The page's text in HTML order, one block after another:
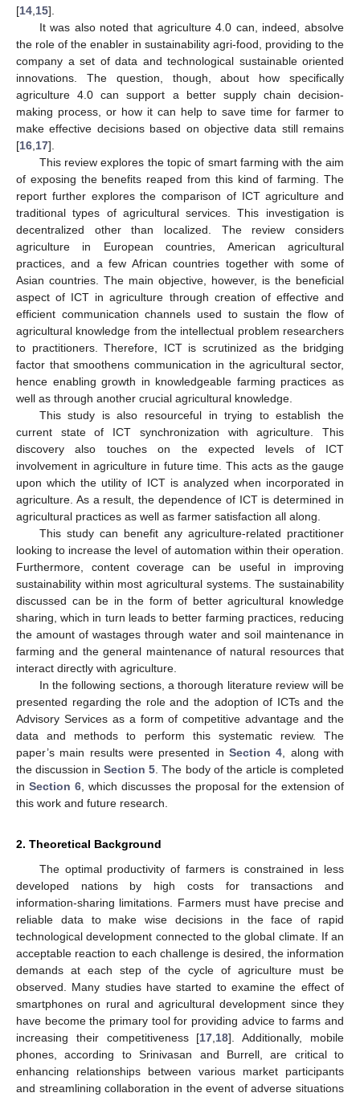
[14 15].
It was also noted that agriculture 4.0 can, indeed, absolve
the role of the enabler in sustainability agri-food, providing to the
company a set of data and technological sustainable oriented
innovations. The question, though, about how specifically
agriculture 4.0 can support a better supply chain decision-
making process, or how it can help to save time for farmer to
make effective decisions based on objective data still remains
[16 17].
This review explores the topic of smart farming with the aim
of exposing the benefits reaped from this kind of farming. The
report further explores the comparison of ICT agriculture and
traditional types of agricultural services. This investigation is
decentralized other than localized. The review considers
agriculture in European countries, American agricultural
practices, and a few African countries together with some of
Asian countries. The main objective, however, is the beneficial
aspect of ICT in agriculture through creation of effective and
efficient communication channels used to sustain the flow of
agricultural knowledge from the intellectual problem researchers
to practitioners. Therefore, ICT is scrutinized as the bridging
factor that smoothens communication in the agricultural sector,
hence enabling growth in knowledgeable farming practices as
well as through another crucial agricultural knowledge.
This study is also resourceful in trying to establish the
current state of ICT synchronization with agriculture. This
discovery also touches on the expected levels of ICT
involvement in agriculture in future time. This acts as the gauge
upon which the utility of ICT is analyzed when incorporated in
agriculture. As a result, the dependence of ICT is determined in
agricultural practices as well as farmer satisfaction all along.
This study can benefit any agriculture-related practitioner
looking to increase the level of automation within their operation.
Furthermore, content coverage can be useful in improving
sustainability within most agricultural systems. The sustainability
discussed can be in the form of better agricultural knowledge
sharing, which in turn leads to better farming practices, reducing
the amount of wastages through water and soil maintenance in
farming and the general maintenance of natural resources that
interact directly with agriculture.
In the following sections, a thorough literature review will be
presented regarding the role and the adoption of ICTs and the
Advisory Services as a form of competitive advantage and the
data and methods to perform this systematic review. The
paper’s main results were presented in Section 4 , along with
the discussion inSection 5 . The body of the article is completed
in Section 6 , which discusses the proposal for the extension of
this work and future research.
2. Theoretical Background
The optimal productivity of farmers is constrained in less
developed nations by high costs for transactions and
information-sharing limitations. Farmers must have precise and
reliable data to make wise decisions in the face of rapid
technological development connected to the global climate. If an
acceptable reaction to each challenge is desired, the information
demands at each step of the cycle of agriculture must be
observed. Many studies have started to examine the effect of
smartphones on rural and agricultural development since they
have become the primary tool for providing advice to farms and
increasing their competitiveness [17 18]. Additionally, mobile
phones, according to Srinivasan and Burrell, are critical to
enhancing relationships between various market participants
and streamlining collaboration in the event of adverse situations